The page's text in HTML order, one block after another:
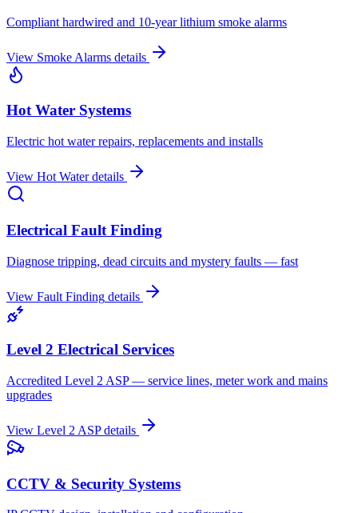
Compliant hardwired and 10-year lithium smoke alarms
View Smoke Alarms details
Hot Water Systems
Electric hot water repairs, replacements and installs
View Hot Waterdetails
Electrical Fault Finding
Diagnose tripping, dead circuits and mystery faults — fast
View Fault Finding details
Level 2 Electrical Services
Accredited Level 2 ASP — service lines, meter work and mains
upgrades
View Level 2 ASPdetails
CCTV & Security Systems